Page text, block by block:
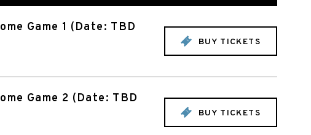
Game 1 (Date: TBD
BUY TICKETS
Game 2 (Date: TBD
BUY TICKETS